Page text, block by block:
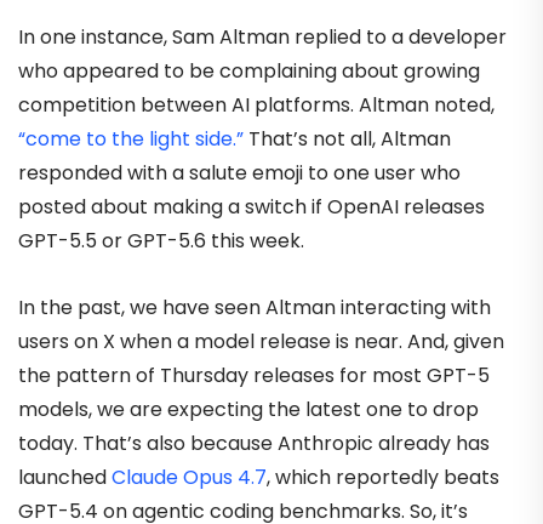
In one instance, Sam Altman replied to a developer
who appeared to be complaining about growing
competition between AI platforms. Altman noted,
“come to the light side.” That’s not all, Altman
responded with a salute emoji to one user who
posted about making a switch if OpenAI releases
GPT-5.5 or GPT-5.6 this week.
In the past, we have seen Altman interacting with
users on X when a model release is near. And, given
the pattern of Thursday releases for most GPT-5
models, we are expecting the latest one to drop
today. That’s also because Anthropic already has
launchedClaude Opus 4.7, which reportedly beats
GPT-5.4 on agentic coding benchmarks. So, it’s